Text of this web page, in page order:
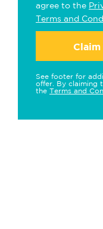
agree to the
Terms and
See footer for
offer. By claiming
the Terms and